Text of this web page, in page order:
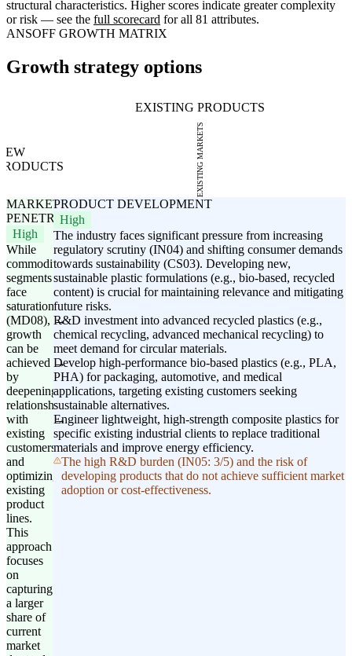
structural characteristics. Higher scores indicate greater complexity
or risk — see the full scorecard for all 81 attributes.
ANSOFF GROWTH MATRIX
Growth strategy options
EXISTING PRODUCTS
EXISTING MARKETS
MARKET
PENETRATION
High
While
commodity
segments
face
saturation
(MD08),
growth
can be
achieved
by
deepening
relationships
with
existing
customers
and
optimizing
existing
product
lines.
This
approach
focuses
on
capturing
a larger
share of
current
market
PRODUCT DEVELOPMENT
High
The industry faces significant pressure from increasing
regulatory scrutiny (IN04) and shifting consumer demands
towards sustainability (CS03). Developing new,
sustainable plastic formulations (e.g., bio-based, recycled
content) is crucial for maintaining relevance and mitigating
future risks.
R&D investment into advanced recycled plastics (e.g.,
chemical recycling, advanced mechanical recycling) to
meet demand for circular materials.
Develop high-performance bio-based plastics (e.g., PLA,
PHA) for packaging, automotive, and medical
applications, targeting existing customers seeking
sustainable alternatives.
Engineer lightweight, high-strength composite plastics for
specific existing industrial clients to replace traditional
materials and improve energy efficiency.
The high R&D burden (IN05: 3/5) and the risk of
developing products that do not achieve sufficient market
adoption or cost-effectiveness.